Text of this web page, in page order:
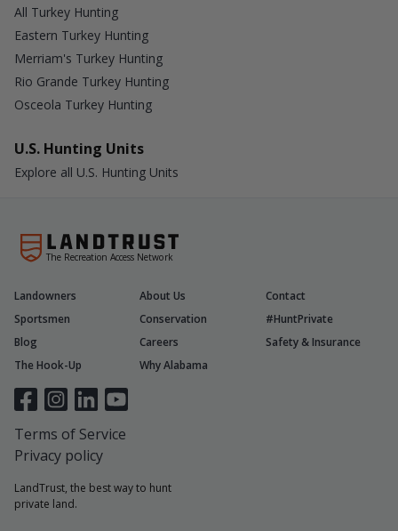
All Turkey Hunting
Eastern Turkey Hunting
Merriam's Turkey Hunting
Rio Grande Turkey Hunting
Osceola Turkey Hunting
U.S. Hunting Units
Explore all U.S. Hunting Units
The Recreation Access Network
LandTrust, the best way to hunt
private land.
Landowners About Us
Contact
Sportsmen
Conservation
#HuntPrivate
Blog
Careers
Safety & Insurance
The Hook-Up
Why Alabama
Terms of Service
Privacy policy